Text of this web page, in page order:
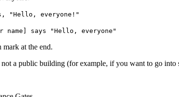
"Hello, everyone!"
name] says "Hello, everyone"
at the end.
a public building (for example, if you want to go into